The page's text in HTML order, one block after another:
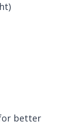
better